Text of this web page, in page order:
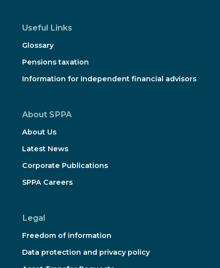
Useful Links
Glossary
Pensions taxation
Information for Independent financial advisors
About SPPA
About Us
Latest News
Corporate Publications
SPPA Careers
Legal
Freedom of information
Data protection and privacy policy